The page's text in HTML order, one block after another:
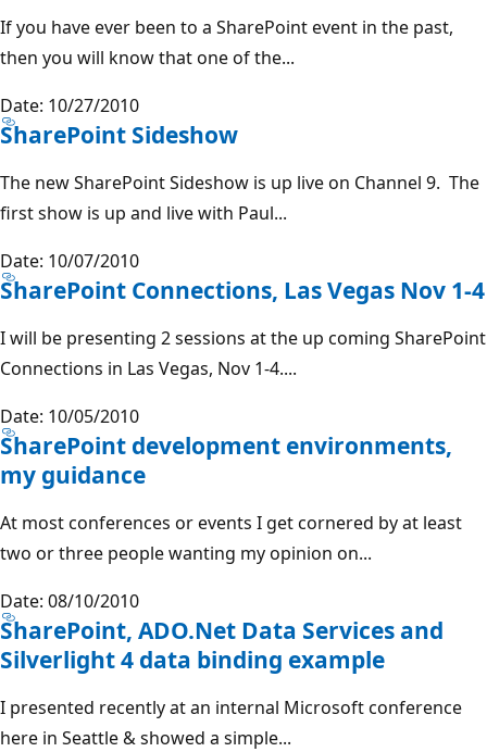
If you have ever been to a SharePoint event in the past,
then you will know that one of the...
Date: 10/27/2010
SharePoint Sideshow
The new SharePoint Sideshow is up live on Channel 9. The
first show is up and live with Paul...
Date: 10/07/2010
SharePoint Connections, Las Vegas Nov 1-4
I will be presenting 2 sessions at the up coming SharePoint
Connections in Las Vegas, Nov 1-4....
Date: 10/05/2010
SharePoint development environments,
my guidance
At most conferences or events I get cornered by at least
two or three people wanting my opinion on...
Date: 08/10/2010
SharePoint, ADO.Net Data Services and
Silverlight 4 data binding example
I presented recently at an internal Microsoft conference
here in Seattle & showed a simple...